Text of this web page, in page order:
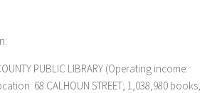
PUBLIC LIBRARY (Operating income:
68 CALHOUN STREET; 1,038,980 books;